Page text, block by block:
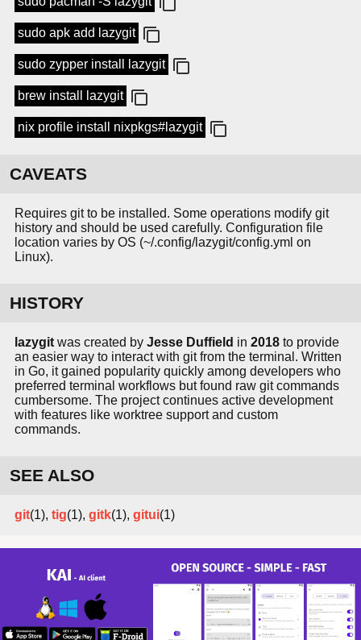
sudo apk add lazygit
sudo zypper install lazygit
brew install lazygit
nix profile install nixpkgs#lazygit
CAVEATS
Requires git to be installed. Some operations modify git
history and should be used carefully. Configuration file
location varies by OS (~/.config/lazygit/config.yml on
Linux).
HISTORY
lazygit was created by Jesse Duffield in 2018 to provide
an easier way to interact with git from the terminal. Written
in Go, it gained popularity quickly among developers who
preferred terminal workflows but found raw git commands
cumbersome. The project continues active development
with features like worktree support and custom
commands.
SEE ALSO
git(1), tig(1), gitk(1), gitui(1)